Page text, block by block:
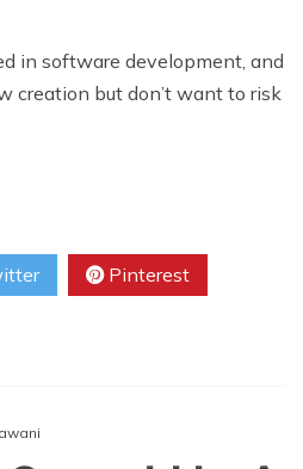
in software development, and
creation but don’t want to risk
Pinterest